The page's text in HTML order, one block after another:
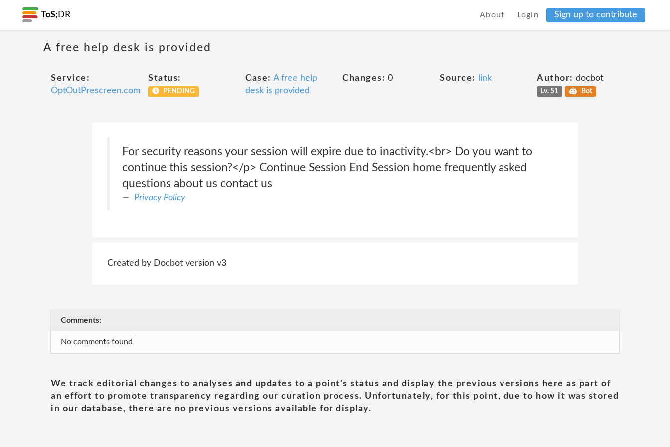
ToS; DR About Login Sign up to contribute
A free help desk is provided
Service:
OptOutPrescreen.com
Status:
PENDING
Case: A free help
desk is provided
Changes: 0 Source: link Author: docbot
Lv. 51 Bot
For security reasons your session will expire due to inactivity.<br> Do you want to
continue this session?</p> Continue Session End Session home frequently asked
questions about us contact us
Privacy Policy
Created by Docbot version v3
Comments:
No comments found
We track editorial changes to analyses and updates to a point's status and display the previous versions here as part of
an effort to promote transparency regarding our curation process. Unfortunately, for this point, due to how it was stored
in our database, there are no previous versions available for display.